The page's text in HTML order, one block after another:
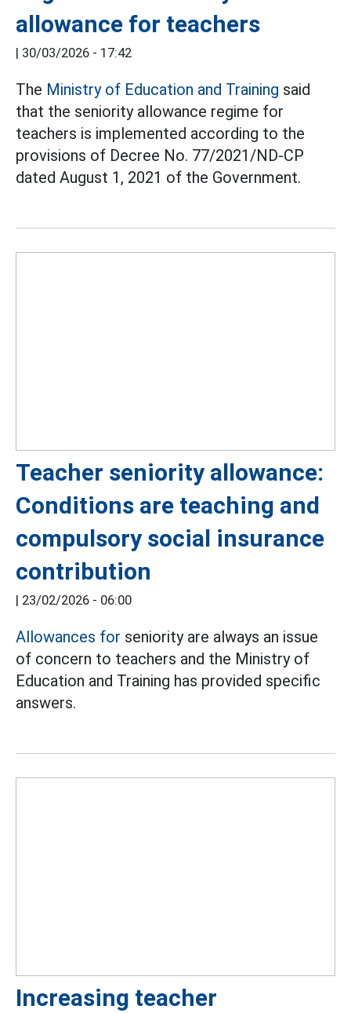
allowance for teachers
| 30/03/2026 - 17:42
The Ministry of Education and Training said
that the seniority allowance regime for
teachers is implemented according to the
provisions of Decree No. 77/2021/ND-CP
dated August 1, 2021 of the Government.
Teacher seniority allowance:
Conditions are teaching and
compulsory social insurance
contribution
| 23/02/2026 - 06:00
Allowances for seniority are always an issue
of concern to teachers and the Ministry of
Education and Training has provided specific
answers.
Increasing teacher